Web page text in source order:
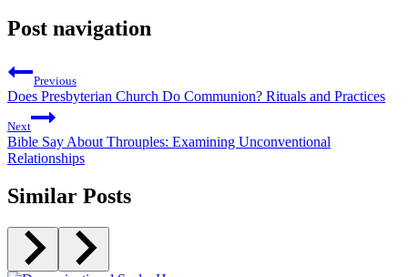
Post navigation
Previous
Does Presbyterian Church Do Communion? Rituals and Practices
Next
Bible Say About Throuples: Examining Unconventional
Relationships
Similar Posts